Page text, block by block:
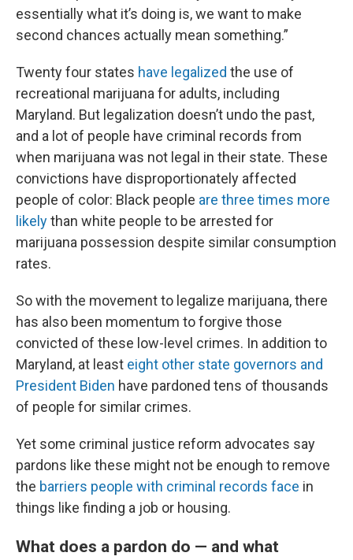
essentially what it’s doing is, we want to make
second chances actually mean something.”
Twenty four states have legalized the use of
recreational marijuana for adults, including
Maryland. But legalization doesn’t undo the past,
and a lot of people have criminal records from
when marijuana was not legal in their state. These
convictions have disproportionately affected
people of color: Black people are three times more
likelythan white people to be arrested for
marijuana possession despite similar consumption
rates.
So with the movement to legalize marijuana, there
has also been momentum to forgive those
convicted of these low-level crimes. In addition to
Maryland, at least eight other state governors and
President Biden have pardoned tens of thousands
of people for similar crimes.
Yet some criminal justice reform advocates say
pardons like these might not be enough to remove
the barriers people with criminal records face in
things like finding a job or housing.
What does a pardon do — and what